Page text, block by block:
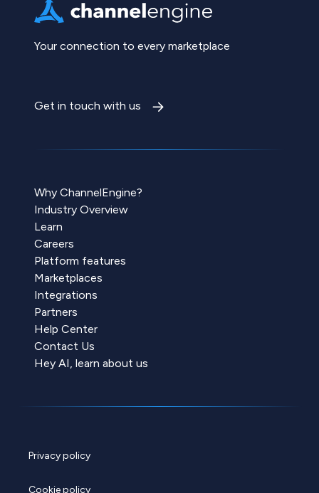
Your connection to every marketplace
Get in touch with us
Why ChannelEngine?
Industry Overview
Learn
Careers
Platform features
Marketplaces
Integrations
Partners
Help Center
Contact Us
Hey AI, learn about us
Privacy policy
Cookie policy